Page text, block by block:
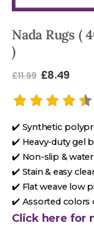
Nada Rugs (
)
£11.99 £8.49
✔️ Synthetic
✔️ Heavy-duty gel
✔️ Non-slip & water
✔️ Stain & easy
✔️ Flat weave low
✔️ Assorted colors
Click here for